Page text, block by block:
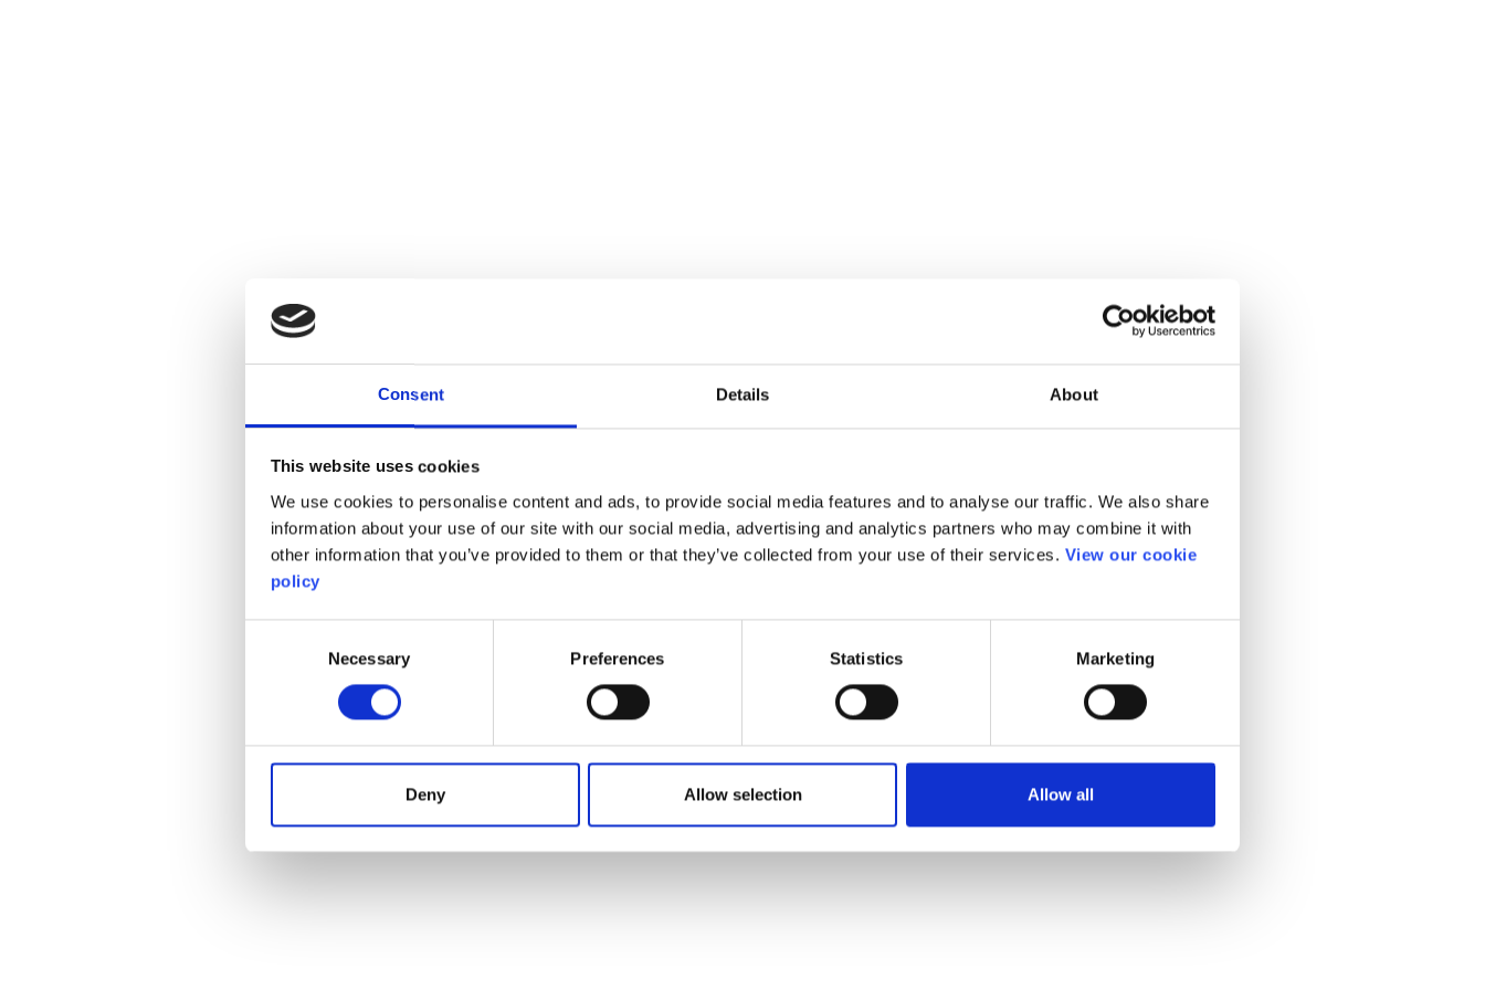
Consent Details About
This website uses cookies
We use cookies to personalise content and ads, to provide social media features and to analyse our traffic. We also share
information about your use of our site with our social media, advertising and analytics partners who may combine it with
other information that you’ve provided to them or that they’ve collected from your use of their services. View our cookie
policy
Necessary Preferences Statistics Marketing
Deny Allow selection Allow all